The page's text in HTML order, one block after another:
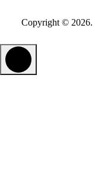
Copyright © 2026.